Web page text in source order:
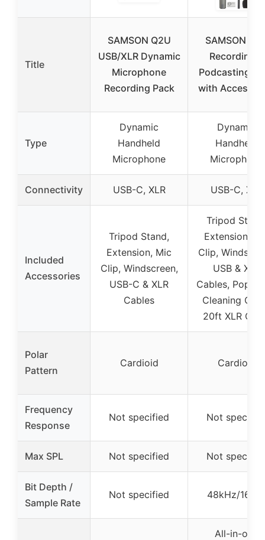
Title
SAMSON Q2U
USB/XLR Dynamic
Microphone
Recording Pack
SAMSON
Recording &
Podcasting
with
Type
Dynamic
Handheld
Microphone
Dynamic
Handheld
Microphone
Connectivity USB-C, XLR USB-C, XLR
Included
Accessories
Tripod Stand,
Extension, Mic
Clip, Windscreen,
USB-C & XLR
Cables
Tripod
Extension,
Clip,
USB & XLR
Cables, Pop
Cleaning
20ft XLR
Polar
Pattern
Cardioid Cardioid
Frequency
Response
Not specified Not
Max SPL Not specified Not
Bit Depth /
Sample Rate
Not specified 48kHz/16-
All-in-one